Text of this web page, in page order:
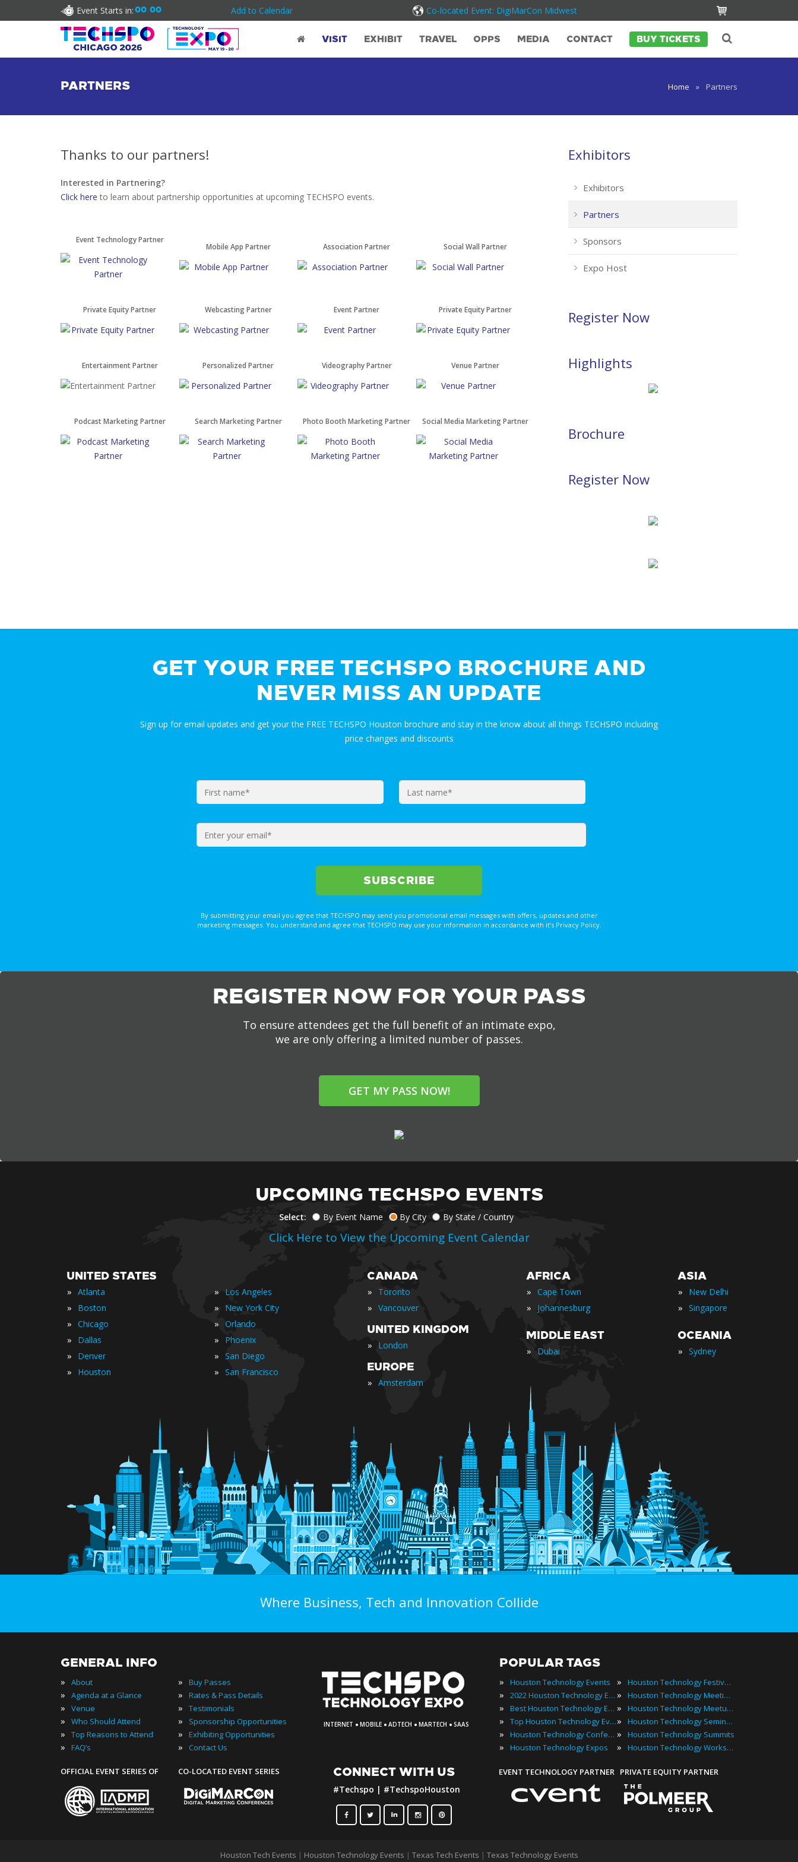
Event Starts in:00 00 Add to Calendar Co-located Event: DigiMarCon Midwest
VISIT EXHIBIT TRAVEL OPPS MEDIA CONTACT BUY TICKETS
PARTNERS Home » Partners
Thanks to our partners!
Interested in Partnering?
Click here to learn about partnership opportunities at upcoming TECHSPO events.
Event Technology Partner
Mobile App Partner Association Partner Social Wall Partner
Private Equity Partner Webcasting Partner Event Partner Private Equity Partner
Entertainment Partner Personalized Partner Videography Partner Venue Partner
Podcast Marketing Partner Search Marketing Partner Photo Booth Marketing Partner Social Media Marketing Partner
Exhibitors
Exhibitors
Partners
Sponsors
Expo Host
Register Now
Highlights
Brochure
Register Now
GET YOUR FREE TECHSPO BROCHURE AND
NEVER MISS AN UPDATE
Sign up for email updates and get your the FREE TECHSPO Houston brochure and stay in the know about all things TECHSPO including
price changes and discounts
By submitting your email you agree that TECHSPO may send you promotional email messages with offers, updates and other
marketing messages. You understand and agree that TECHSPO may use your information in accordance with it’s Privacy Policy.
REGISTER NOW FOR YOUR PASS
To ensure attendees get the full benefit of an intimate expo,
we are only offering a limited number of passes.
GET MY PASS NOW!
UPCOMING TECHSPO EVENTS
Select: By Event Name By City By State / Country
Click Here to View the Upcoming Event Calendar
UNITED STATES
» Atlanta
» Boston
» Chicago
» Dallas
» Denver
» Houston
» Los Angeles
» New York City
» Orlando
» Phoenix
» San Diego
» San Francisco
CANADA
» Toronto
» Vancouver
UNITED KINGDOM
» London
EUROPE
» Amsterdam
AFRICA
» Cape Town
» Johannesburg
MIDDLE EAST
» Dubai
ASIA
» New Delhi
» Singapore
OCEANIA
» Sydney
Where Business, Tech and Innovation Collide
GENERAL INFO
» About
» Agenda at a Glance
» Venue
» Who Should Attend
» Top Reasons to Attend
» FAQ’s
OFFICIAL EVENT SERIES OF
» Buy Passes
» Rates & Pass Details
» Testimonials
» Sponsorship Opportunities
» Exhibiting Opportunities
» Contact Us
CO-LOCATED EVENT SERIES
INTERNET · MOBILE · ADTECH · MARTECH · SAAS
CONNECT WITH US
#Techspo | #TechspoHouston
POPULAR TAGS
» Houston Technology Events
» 2022 Houston Technology Events
» Best Houston Technology Events
» Top Houston Technology Events
» Houston Technology Conferences
» Houston Technology Expos
EVENT TECHNOLOGY PARTNER
» Houston Technology Festivals
» Houston Technology Meetings
» Houston Technology Meetups
» Houston Technology Seminars
» Houston Technology Summits
» Houston Technology Workshops
PRIVATE EQUITY PARTNER
Houston Tech Events | Houston Technology Events | Texas Tech Events | Texas Technology Events